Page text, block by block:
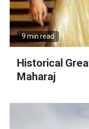
9 min read
Historical
Maharaj